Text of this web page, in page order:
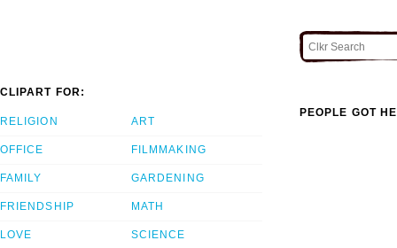
CLIPART FOR:
RELIGION
OFFICE
FAMILY
FRIENDSHIP
LOVE
ART
FILMMAKING
GARDENING
MATH
SCIENCE
PEOPLE GOT